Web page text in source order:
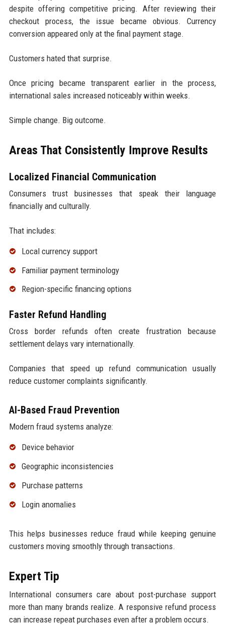
despite offering competitive pricing. After reviewing their
checkout process, the issue became obvious. Currency
conversion appeared only at the final payment stage.
Customers hated that surprise.
Once pricing became transparent earlier in the process,
international sales increased noticeably within weeks.
Simple change. Big outcome.
Areas That Consistently Improve Results
Localized Financial Communication
Consumers trust businesses that speak their language
financially and culturally.
That includes:
Local currency support
Familiar payment terminology
Region-specific financing options
Faster Refund Handling
Cross border refunds often create frustration because
settlement delays vary internationally.
Companies that speed up refund communication usually
reduce customer complaints significantly.
AI-Based Fraud Prevention
Modern fraud systems analyze:
Device behavior
Geographic inconsistencies
Purchase patterns
Login anomalies
This helps businesses reduce fraud while keeping genuine
customers moving smoothly through transactions.
Expert Tip
International consumers care about post-purchase support
more than many brands realize. A responsive refund process
can increase repeat purchases even after a problem occurs.